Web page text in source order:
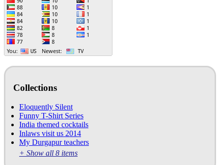
Collections
Eloquently Silent
Funny T-Shirt Series
India themed cocktails
Inlaws visit us 2014
My Durgapur teachers
+ Show all 8 items